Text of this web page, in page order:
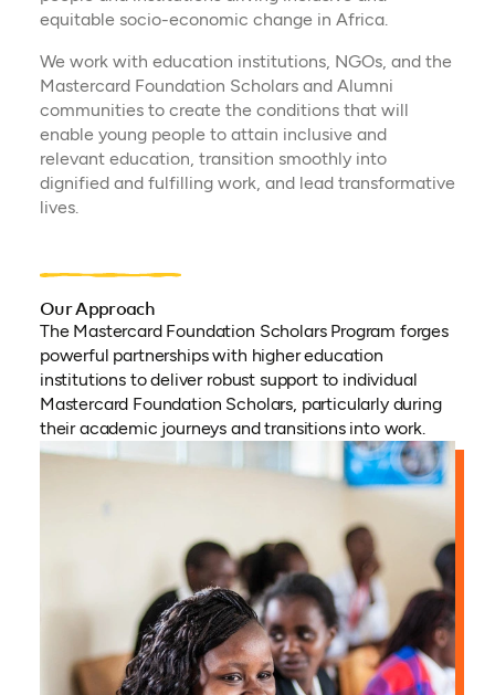
equitable socio-economic change in Africa.
We work with education institutions, NGOs, and the
Mastercard Foundation Scholars and Alumni
communities to create the conditions that will
enable young people to attain inclusive and
relevant education, transition smoothly into
dignified and fulfilling work, and lead transformative
lives.
Our Approach
The Mastercard Foundation Scholars Program forges
powerful partnerships with higher education
institutions to deliver robust support to individual
Mastercard Foundation Scholars, particularly during
their academic journeys and transitions into work.